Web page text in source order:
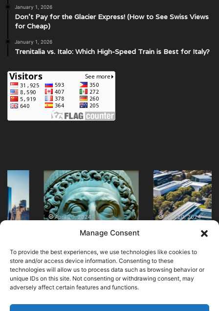
Manage Consent
To provide the best experiences, we use technologies like cookies to
store and/or access device information. Consenting to these
technologies will allow us to process data such as browsing behavior or
unique IDs on this site. Not consenting or withdrawing consent, may
adversely affect certain features and functions.
January 1, 2026
Don’t Pay for the Glacier Express! (How to See Swiss Views
for Cheap)
January 1, 2026
Trenitalia vs. Italo: Which High-Speed Train is Best for Italy?
Discover
the
Museum
in
April 20, 2024
Museum in London
Today
Visit
Australian
Museum
of
Modern
Today
April 20, 2024
Museum of Modern
Art Today
© Copyright 2026, All Rights Reserved |